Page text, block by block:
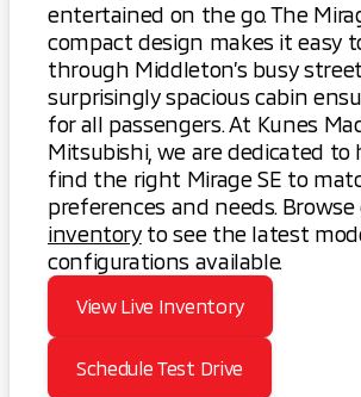
entertained on the go. The
compact design makes it easy
through Middleton’s busy
surprisingly spacious cabin
for all passengers. At Kunes
Mitsubishi, we are dedicated to
find the right Mirage SE to
preferences and needs. Browse
inventoryto see the latest
configurations available.
View Live Inventory
Schedule Test Drive